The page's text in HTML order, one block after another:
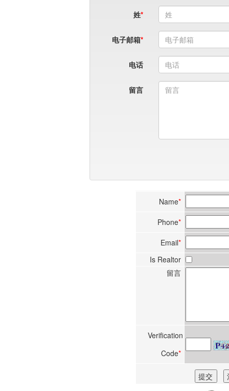
姓
电子邮箱
电话
留言
Name*
Phone*
Email*
Is Realtor
留言
Verification
Code*